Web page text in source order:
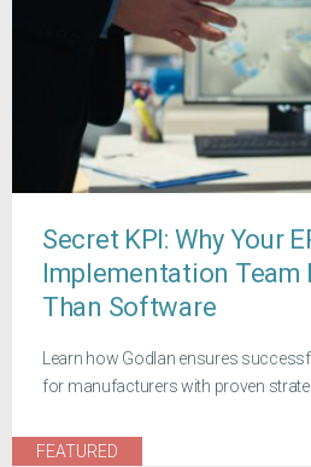
Secret KPI: Why Your
Implementation
Than Software
Learn how Godlan ensures
for manufacturers with proven
FEATURED